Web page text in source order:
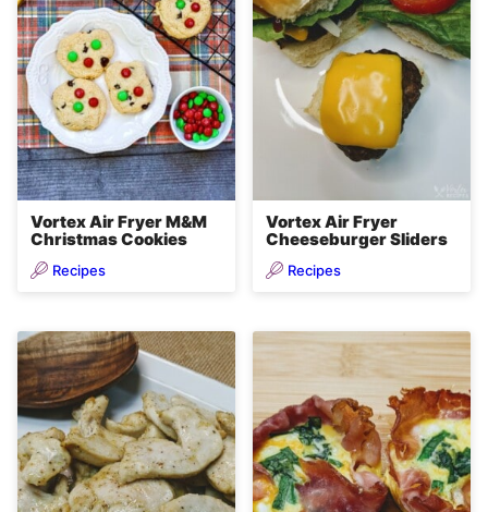
Vortex Air Fryer M&M
Christmas Cookies
Recipes
Vortex Air Fryer
Cheeseburger Sliders
Recipes